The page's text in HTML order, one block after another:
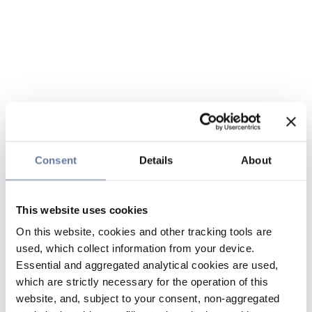
Consent Details About
This website uses cookies
On this website, cookies and other tracking tools are
used, which collect information from your device.
Essential and aggregated analytical cookies are used,
which are strictly necessary for the operation of this
website, and, subject to your consent, non-aggregated